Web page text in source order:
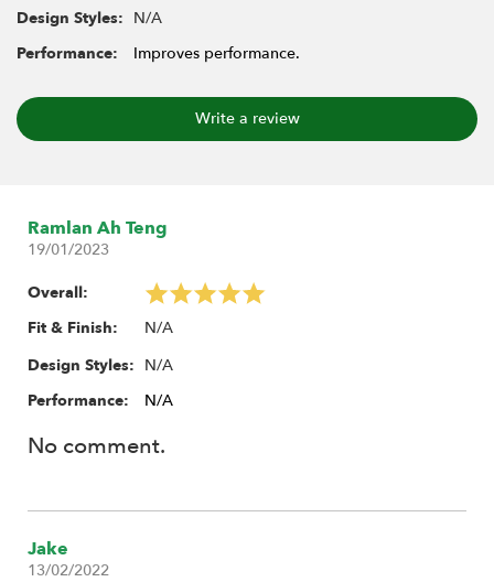
Design Styles: N/A
Performance:
Improves performance.
Write a review
Ramlan Ah Teng
19/01/2023
Overall:
Fit & Finish:
N/A
Design Styles: N/A
Performance:
N/A
No comment.
Jake
13/02/2022